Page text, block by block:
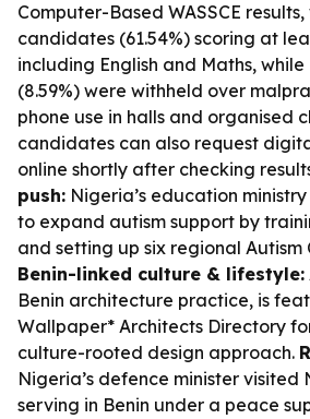
Computer-Based WASSCE results,
candidates (61.54%) scoring at
including English and Maths, while
(8.59%) were withheld over
phone use in halls and organised
candidates can also request
online shortly after checking
push: Nigeria’s education
to expand autism support by
and setting up six regional Autism
Benin-linked culture & lifestyle:
Benin architecture practice, is
Wallpaper* Architects Directory
culture-rooted design approach.
Nigeria’s defence minister visited
serving in Benin under a peace